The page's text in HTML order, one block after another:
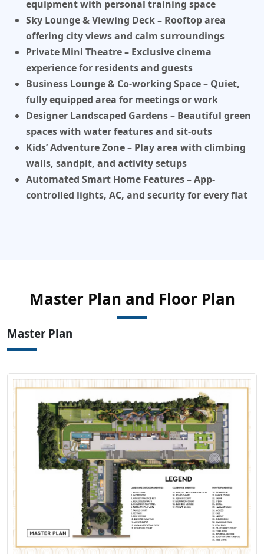
equipment with personal training space
Sky Lounge & Viewing Deck– Rooftop area
offering city views and calm surroundings
Private Mini Theatre– Exclusive cinema
experience for residents and guests
Business Lounge & Co-working Space– Quiet,
fully equipped area for meetings or work
Designer Landscaped Gardens– Beautiful green
spaces with water features and sit-outs
Kids’ Adventure Zone– Play area with climbing
walls, sandpit, and activity setups
Automated Smart Home Features– App-
controlled lights, AC, and security for every flat
Master Plan and Floor Plan
Master Plan
View Master
Plan
View Floor Plan